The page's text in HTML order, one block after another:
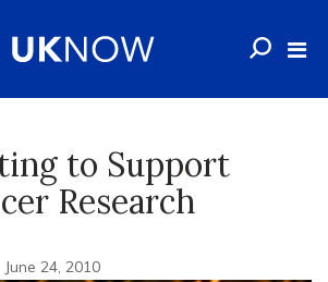
to Support
Research
June 24, 2010